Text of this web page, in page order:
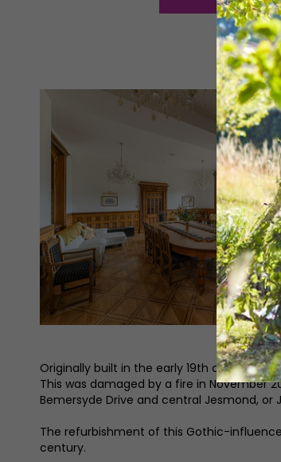
Originally built in the early 19th century,
This was damaged by a fire in November
Bemersyde Drive and central Jesmond, or
The refurbishment of this Gothic-
century.